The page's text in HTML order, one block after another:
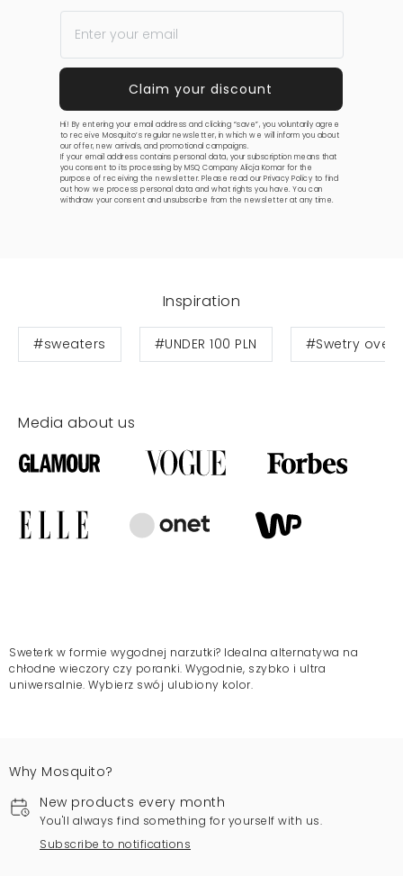
Hi! By entering your email address and clicking “save”, you voluntarily agree
to receive Mosquito’s regular newsletter, in which we will inform you about
our offer, new arrivals, and promotional campaigns.
If your email address contains personal data, your subscription means that
you consent to its processing by MSQ Company Alicja Komar for the
purpose of receiving the newsletter. Please read ourPrivacy Policy to find
out how we process personal data and what rights you have. You can
withdraw your consent and unsubscribe from the newsletter at any time.
Inspiration
#sweaters #UNDER 100 PLN #Swetry
Media about us
Sweterk w formie wygodnej narzutki? Idealna alternatywa na
chłodne wieczory czy poranki. Wygodnie, szybko i ultra
uniwersalnie. Wybierz swój ulubiony kolor.
Why Mosquito?
New products every month
You'll always find something for yourself with us.
Subscribe to notifications